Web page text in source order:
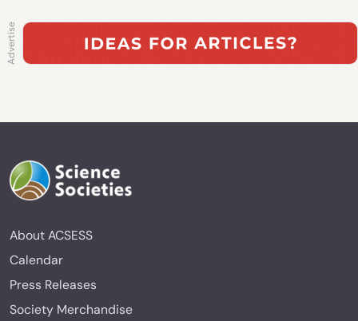
About ACSESS
Calendar
Press Releases
Society Merchandise